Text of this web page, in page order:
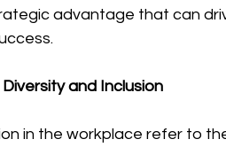
advantage that can
and Inclusion
in the workplace refer to